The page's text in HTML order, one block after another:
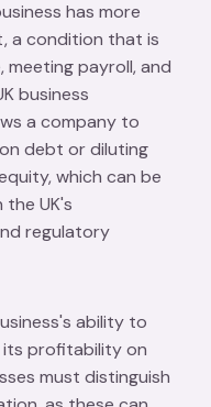
has more
a condition that is
meeting payroll, and
business
a company to
debt or diluting
which can be
UK's
regulatory
ability to
its profitability on
must distinguish